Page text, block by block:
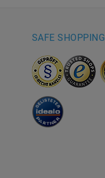
SAFE SHOPPING